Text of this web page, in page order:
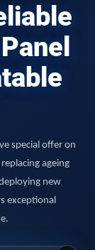
special offer on
ageing
new
exceptional